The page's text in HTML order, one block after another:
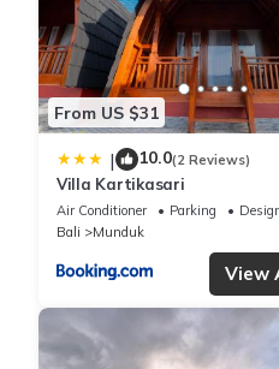
From US $31
| 10.0(2 Reviews)
Villa Kartikasari
Air Conditioner Parking
Bali
Munduk
View